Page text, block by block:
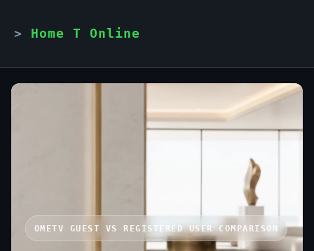
Home T Online
OMETV GUEST VS REGISTERED USER COMPARISON